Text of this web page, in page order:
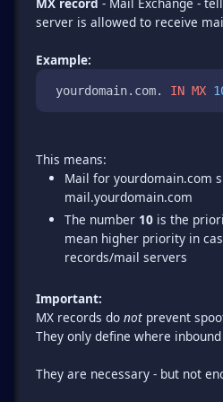
server is allowed to receive
Example:
yourdomain.com. IN MX
Mail for yourdomain.com
mail.yourdomain.com
The number 10 is the
mean higher priority in
records/mail servers
Important:
MX records do not prevent
They only define where
They are necessary - but not